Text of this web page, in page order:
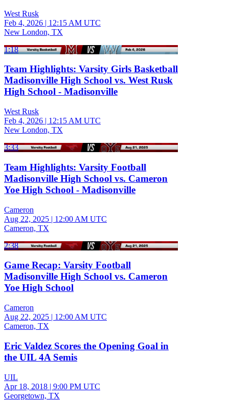
West Rusk
Feb 4, 2026 | 12:15 AM UTC
New London, TX
1:18
Team Highlights: Varsity Girls Basketball
Madisonville High School vs. West Rusk
High School - Madisonville
West Rusk
Feb 4, 2026 | 12:15 AM UTC
New London, TX
3:33
Team Highlights: Varsity Football
Madisonville High School vs. Cameron
Yoe High School - Madisonville
Cameron
Aug 22, 2025 | 12:00 AM UTC
Cameron, TX
2:38
Game Recap: Varsity Football
Madisonville High School vs. Cameron
Yoe High School
Cameron
Aug 22, 2025 | 12:00 AM UTC
Cameron, TX
Eric Valdez Scores the Opening Goal in
the UIL 4A Semis
UIL
Apr 18, 2018 | 9:00 PM UTC
Georgetown, TX